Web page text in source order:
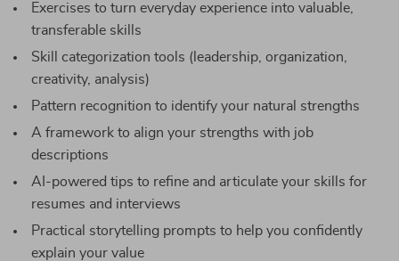
Exercises to turn everyday experience into valuable,
transferable skills
Skill categorization tools (leadership, organization,
creativity, analysis)
Pattern recognition to identify your natural strengths
A framework to align your strengths with job
descriptions
AI-powered tips to refine and articulate your skills for
resumes and interviews
Practical storytelling prompts to help you confidently
explain your value